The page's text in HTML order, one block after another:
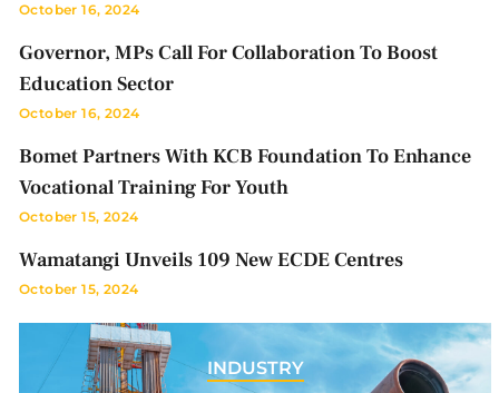
October 16, 2024
Governor, MPs Call For Collaboration To Boost
Education Sector
October 16, 2024
Bomet Partners With KCB Foundation To Enhance
Vocational Training For Youth
October 15, 2024
Wamatangi Unveils 109 New ECDE Centres
October 15, 2024
INDUSTRY